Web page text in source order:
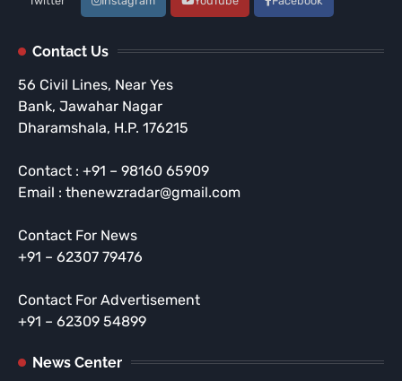
Contact Us
56 Civil Lines, Near Yes
Bank, Jawahar Nagar
Dharamshala, H.P. 176215
Contact : +91 – 98160 65909
Email : thenewzradar@gmail.com
Contact For News
+91 – 62307 79476
Contact For Advertisement
+91 – 62309 54899
News Center